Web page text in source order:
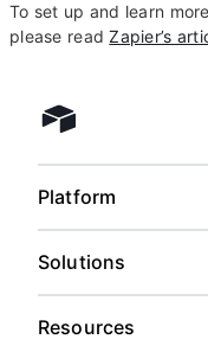
To set up and learn
please readZapier’s
Airtable home
Platform
Solutions
Resources